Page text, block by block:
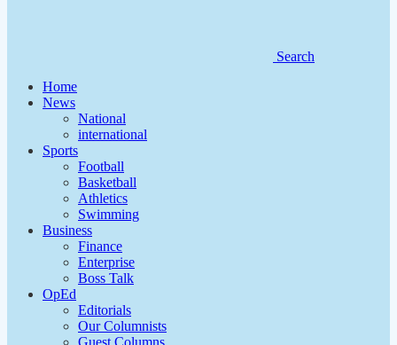
Search
Home
News
National
international
Sports
Football
Basketball
Athletics
Swimming
Business
Finance
Enterprise
Boss Talk
OpEd
Editorials
Our Columnists
Guest Columns